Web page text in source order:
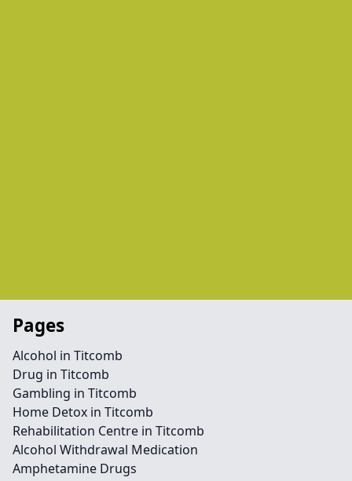
Pages
Alcohol in Titcomb
Drug in Titcomb
Gambling in Titcomb
Home Detox in Titcomb
Rehabilitation Centre in Titcomb
Alcohol Withdrawal Medication
Amphetamine Drugs